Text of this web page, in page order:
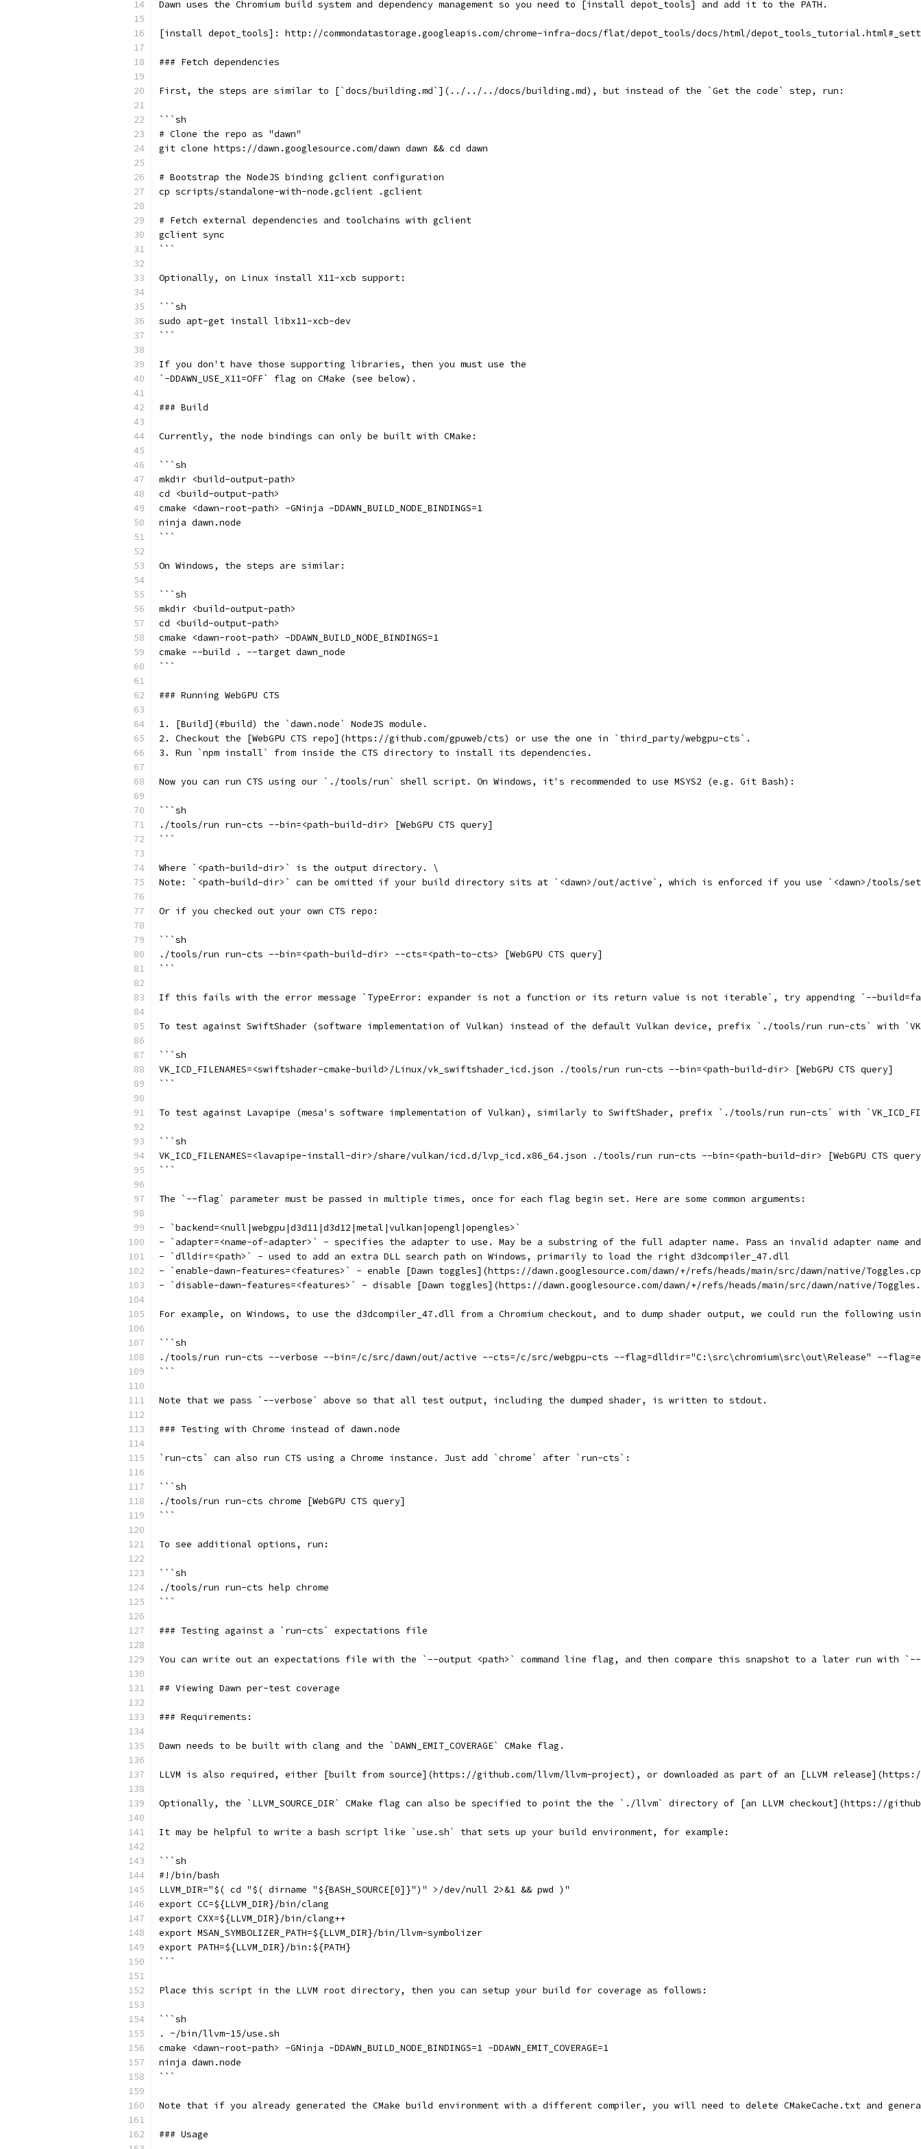
Dawn uses the Chromium build system and dependency management so you need to [install depot_tools] and add it to the PATH.
[install depot_tools]: http://commondatastorage.googleapis.com/chrome-infra-docs/flat/depot_tools/docs/html/
### Fetch dependencies
First, the steps are similar to [`docs/building.md`](../../../docs/building.md), but instead of the `Get the code` step, run:
```sh
# Clone the repo as "dawn"
git clone https://dawn.googlesource.com/dawn dawn && cd dawn
# Bootstrap the NodeJS binding gclient configuration
cp scripts/standalone-with-node.gclient .gclient
# Fetch external dependencies and toolchains with gclient
gclient sync
```
Optionally, on Linux install X11-xcb support:
```sh
sudo apt-get install libx11-xcb-dev
```
If you don't have those supporting libraries, then you must use the
`-DDAWN_USE_X11=OFF` flag on CMake (see below).
### Build
Currently, the node bindings can only be built with CMake:
```sh
mkdir <build-output-path>
cd <build-output-path>
cmake <dawn-root-path> -GNinja -DDAWN_BUILD_NODE_BINDINGS=1
ninja dawn.node
```
On Windows, the steps are similar:
```sh
mkdir <build-output-path>
cd <build-output-path>
cmake <dawn-root-path> -DDAWN_BUILD_NODE_BINDINGS=1
cmake --build . --target dawn_node
```
### Running WebGPU CTS
1. [Build](#build) the `dawn.node` NodeJS module.
2. Checkout the [WebGPU CTS repo](https://github.com/gpuweb/cts) or use the one in `third_party/webgpu-cts`.
3. Run `npm install` from inside the CTS directory to install its dependencies.
Now you can run CTS using our `./tools/run` shell script. On Windows, it's recommended to use MSYS2 (e.g. Git Bash):
```sh
./tools/run run-cts --bin=<path-build-dir> [WebGPU CTS query]
```
Where `<path-build-dir>` is the output directory. \
Note: `<path-build-dir>` can be omitted if your build directory sits at `<dawn>/out/active`, which is enforced if you use `<dawn>/tools/
Or if you checked out your own CTS repo:
```sh
./tools/run run-cts --bin=<path-build-dir> --cts=<path-to-cts> [WebGPU CTS query]
```
If this fails with the error message `TypeError: expander is not a function or its return value is not iterable`, try appending `--
To test against SwiftShader (software implementation of Vulkan) instead of the default Vulkan device, prefix `./tools/run run-cts` with
```sh
VK_ICD_FILENAMES=<swiftshader-cmake-build>/Linux/vk_swiftshader_icd.json ./tools/run run-cts --bin=<path-build-dir> [WebGPU CTS query]
```
To test against Lavapipe (mesa's software implementation of Vulkan), similarly to SwiftShader, prefix `./tools/run run-cts` with
```sh
VK_ICD_FILENAMES=<lavapipe-install-dir>/share/vulkan/icd.d/lvp_icd.x86_64.json ./tools/run run-cts --bin=<path-build-dir> [WebGPU CTS
```
The `--flag` parameter must be passed in multiple times, once for each flag begin set. Here are some common arguments:
- `backend=<null|webgpu|d3d11|d3d12|metal|vulkan|opengl|opengles>`
- `adapter=<name-of-adapter>` - specifies the adapter to use. May be a substring of the full adapter name. Pass an invalid adapter name
- `dlldir=<path>` - used to add an extra DLL search path on Windows, primarily to load the right d3dcompiler_47.dll
- `enable-dawn-features=<features>` - enable [Dawn toggles](https://dawn.googlesource.com/dawn/+/refs/heads/main/src/dawn/native/
- `disable-dawn-features=<features>` - disable [Dawn toggles](https://dawn.googlesource.com/dawn/+/refs/heads/main/src/dawn/native/
For example, on Windows, to use the d3dcompiler_47.dll from a Chromium checkout, and to dump shader output, we could run the following
```sh
./tools/run run-cts --verbose --bin=/c/src/dawn/out/active --cts=/c/src/webgpu-cts --flag=dlldir="C:\src\chromium\src\out\Release" --
```
Note that we pass `--verbose` above so that all test output, including the dumped shader, is written to stdout.
### Testing with Chrome instead of dawn.node
`run-cts` can also run CTS using a Chrome instance. Just add `chrome` after `run-cts`:
```sh
./tools/run run-cts chrome [WebGPU CTS query]
```
To see additional options, run:
```sh
./tools/run run-cts help chrome
```
### Testing against a `run-cts` expectations file
You can write out an expectations file with the `--output <path>` command line flag, and then compare this snapshot to a later run with `--
## Viewing Dawn per-test coverage
### Requirements:
Dawn needs to be built with clang and the `DAWN_EMIT_COVERAGE` CMake flag.
LLVM is also required, either [built from source](https://github.com/llvm/llvm-project), or downloaded as part of an [LLVM
Optionally, the `LLVM_SOURCE_DIR` CMake flag can also be specified to point the the `./llvm` directory of [an LLVM
It may be helpful to write a bash script like `use.sh` that sets up your build environment, for example:
```sh
#!/bin/bash
LLVM_DIR="$( cd "$( dirname "${BASH_SOURCE[0]}")" >/dev/null 2>&1 && pwd )"
export CC=${LLVM_DIR}/bin/clang
export CXX=${LLVM_DIR}/bin/clang++
export MSAN_SYMBOLIZER_PATH=${LLVM_DIR}/bin/llvm-symbolizer
export PATH=${LLVM_DIR}/bin:${PATH}
```
Place this script in the LLVM root directory, then you can setup your build for coverage as follows:
```sh
. ~/bin/llvm-15/use.sh
cmake <dawn-root-path> -GNinja -DDAWN_BUILD_NODE_BINDINGS=1 -DDAWN_EMIT_COVERAGE=1
ninja dawn.node
```
Note that if you already generated the CMake build environment with a different compiler, you will need to delete CMakeCache.txt and
### Usage